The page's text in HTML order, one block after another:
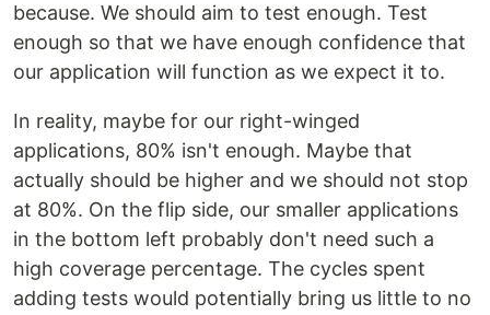
because. We should aim to test enough. Test
enough so that we have enough confidence that
our application will function as we expect it to.
In reality, maybe for our right-winged
applications, 80% isn't enough. Maybe that
actually should be higher and we should not stop
at 80%. On the flip side, our smaller applications
in the bottom left probably don't need such a
high coverage percentage. The cycles spent
adding tests would potentially bring us little to no